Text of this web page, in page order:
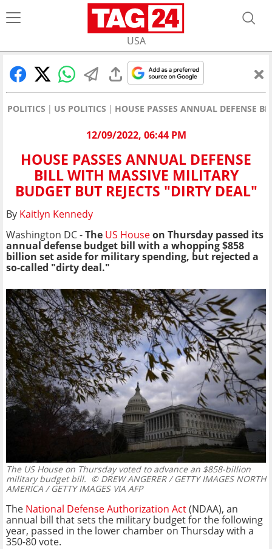
USA
POLITICS US POLITICS HOUSE PASSES ANNUAL DEFENSE
12/09/2022, 06:44 PM
HOUSE PASSES ANNUAL DEFENSE
BILL WITH MASSIVE MILITARY
BUDGET BUT REJECTS "DIRTY DEAL"
By Kaitlyn Kennedy
Washington DC -The US Houseon Thursday passed its
annual defense budget bill with a whopping $858
billion set aside for military spending, but rejected a
so-called "dirty deal."
The US House on Thursday voted to advance an $858-billion
military budget bill. © DREW ANGERER / GETTY IMAGES NORTH
AMERICA / GETTY IMAGES VIA AFP
The National Defense Authorization Act(NDAA), an
annual bill that sets the military budget for the following
year, passed in the lower chamber on Thursday with a
350-80 vote.